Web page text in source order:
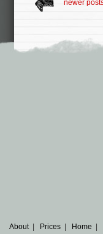
newer
About | Prices | Home |